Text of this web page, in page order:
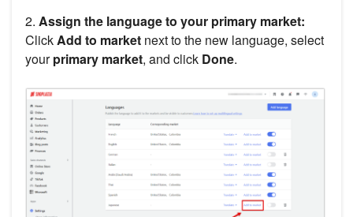
2. Assign the language to your primary market:
Click Add to market next to the new language, select
yourprimary market, and click Done.